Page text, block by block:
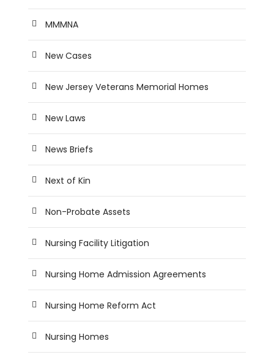
MMMNA
New Cases
New Jersey Veterans Memorial Homes
New Laws
News Briefs
Next of Kin
Non-Probate Assets
Nursing Facility Litigation
Nursing Home Admission Agreements
Nursing Home Reform Act
Nursing Homes